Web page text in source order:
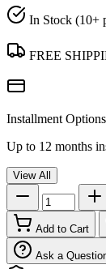
In Stock (10+
FREE
Installment Options
Up to 12 months
View All
Add to Cart
Ask a